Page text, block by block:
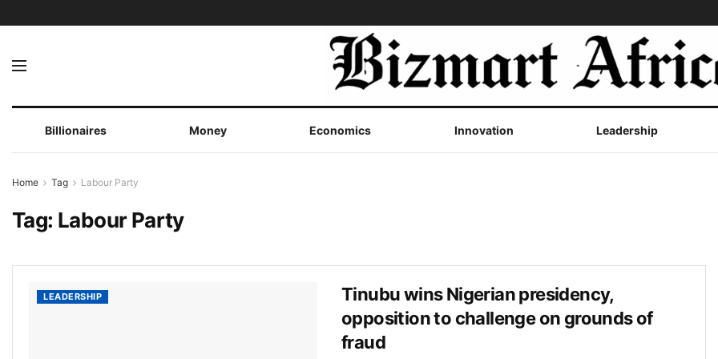
Billionaires Money Economics Innovation Leadership
Home Tag Labour Party
Tag: Labour Party
LEADERSHIP
Tinubu wins Nigerian presidency,
opposition to challenge on grounds of
fraud